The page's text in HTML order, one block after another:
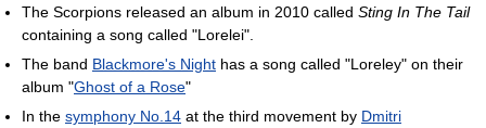
The Scorpions released an album in 2010 called Sting In The Tail
containing a song called "Lorelei".
The band Blackmore's Night has a song called "Loreley" on their
album "Ghost of a Rose"
In the symphony No.14 at the third movement by Dmitri